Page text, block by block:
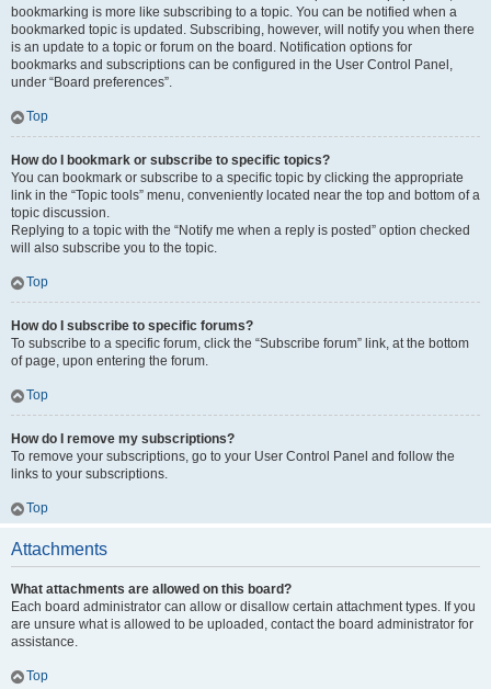
bookmarking is more like subscribing to a topic. You can be notified when a
bookmarked topic is updated. Subscribing, however, will notify you when there
is an update to a topic or forum on the board. Notification options for
bookmarks and subscriptions can be configured in the User Control Panel,
under “Board preferences”.
Top
How do I bookmark or subscribe to specific topics?
You can bookmark or subscribe to a specific topic by clicking the appropriate
link in the “Topic tools” menu, conveniently located near the top and bottom of a
topic discussion.
Replying to a topic with the “Notify me when a reply is posted” option checked
will also subscribe you to the topic.
Top
How do I subscribe to specific forums?
To subscribe to a specific forum, click the “Subscribe forum” link, at the bottom
of page, upon entering the forum.
Top
How do I remove my subscriptions?
To remove your subscriptions, go to your User Control Panel and follow the
links to your subscriptions.
Top
Attachments
What attachments are allowed on this board?
Each board administrator can allow or disallow certain attachment types. If you
are unsure what is allowed to be uploaded, contact the board administrator for
assistance.
Top